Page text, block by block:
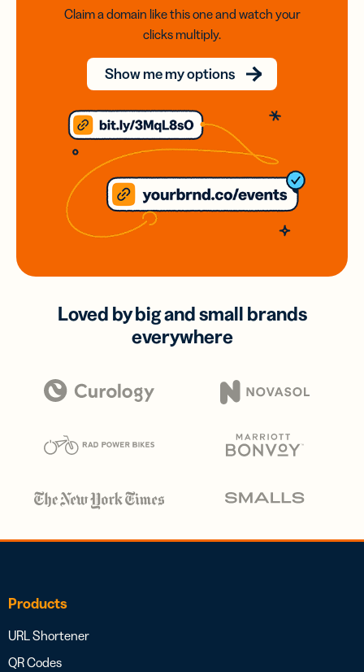
Claim a domain like this one and watch your
clicks multiply.
Show me my options
Loved by big and small brands
everywhere
Products
URL Shortener
QR Codes